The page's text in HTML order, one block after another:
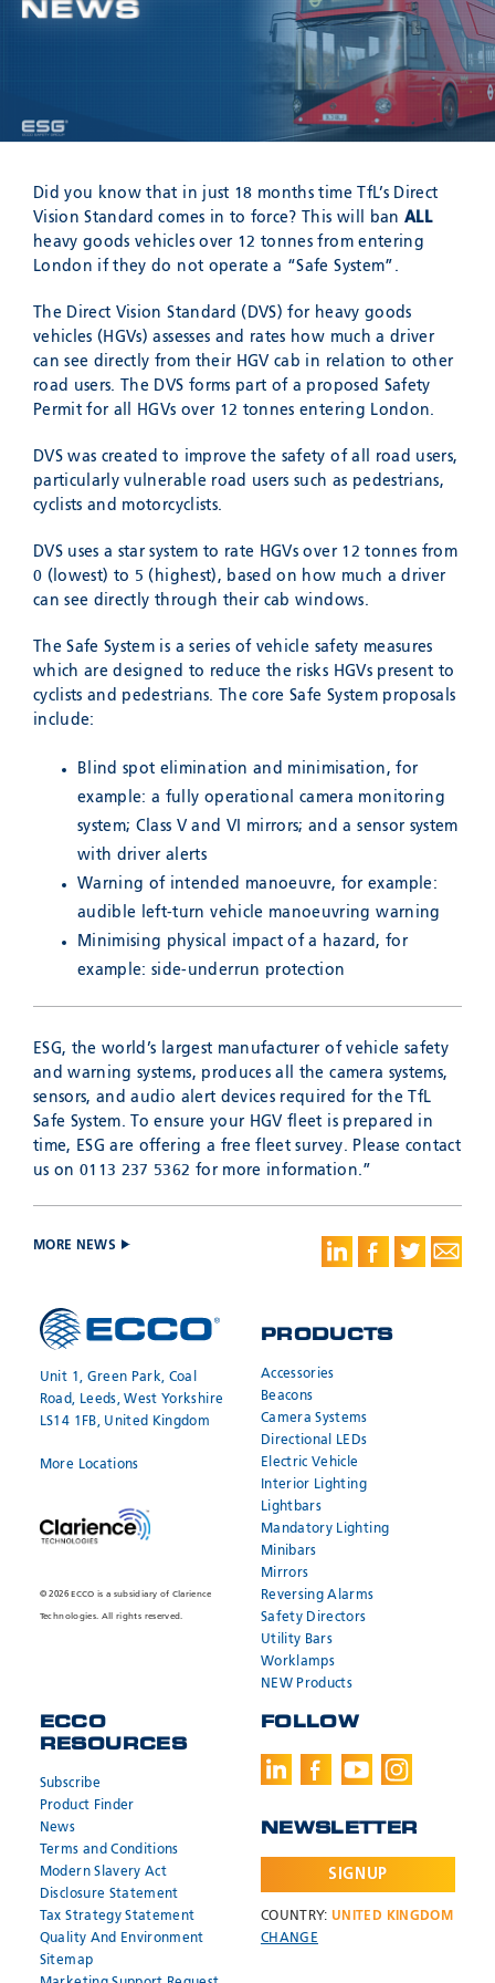
Riedweg 58-60
Phone:+49731935210
Email:
ulm@eccogroup.com
SEND
Did you know that in just 18 months time TfL’s Direct
Vision Standard comes in to force? This will banALL
heavy goods vehicles over 12 tonnes from entering
London if they do not operate a “Safe System”.
The Direct Vision Standard (DVS) for heavy goods
vehicles (HGVs) assesses and rates how much a driver
can see directly from their HGV cab in relation to other
road users. The DVS forms part of a proposed Safety
Permit for all HGVs over 12 tonnes entering London.
DVS was created to improve the safety of all road users,
particularly vulnerable road users such as pedestrians,
cyclists and motorcyclists.
DVS uses a star system to rate HGVs over 12 tonnes from
0 (lowest) to 5 (highest), based on how much a driver
can see directly through their cab windows.
The Safe System is a series of vehicle safety measures
which are designed to reduce the risks HGVs present to
cyclists and pedestrians. The core Safe System proposals
include:
Blind spot elimination and minimisation, for
example: a fully operational camera monitoring
system; Class V and VI mirrors; and a sensor system
with driver alerts
Warning of intended manoeuvre, for example:
audible left-turn vehicle manoeuvring warning
Minimising physical impact of a hazard, for
example: side-underrun protection
ESG, the world’s largest manufacturer of vehicle safety
and warning systems, produces all the camera systems,
sensors, and audio alert devices required for the TfL
Safe System. To ensure your HGV fleet is prepared in
time, ESG are offering a free fleet survey. Please contact
us on 0113 237 5362 for more information.”
MORE NEWS
Unit 1, Green Park, Coal
Road, Leeds, West Yorkshire
LS14 1FB, United Kingdom
More Locations
© 2026 ECCO is a subsidiary of Clarience
Technologies. All rights reserved.
PRODUCTS
Accessories
Beacons
Camera Systems
Directional LEDs
Electric Vehicle
Interior Lighting
Lightbars
Mandatory Lighting
Minibars
Mirrors
Reversing Alarms
Safety Directors
Utility Bars
Worklamps
NEW Products
ECCO
RESOURCES
Subscribe
Product Finder
News
Terms and Conditions
Modern Slavery Act
Disclosure Statement
Tax Strategy Statement
Quality And Environment
Sitemap
FOLLOW
NEWSLETTER
SIGNUP
COUNTRY: UNITED KINGDOM
CHANGE